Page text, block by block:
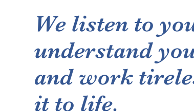
We listen to
understand
and work
it to life.